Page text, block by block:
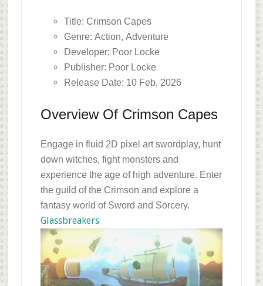
Title: Crimson Capes
Genre: Action, Adventure
Developer: Poor Locke
Publisher: Poor Locke
Release Date: 10 Feb, 2026
Overview Of Crimson Capes
Engage in fluid 2D pixel art swordplay, hunt
down witches, fight monsters and
experience the age of high adventure. Enter
the guild of the Crimson and explore a
fantasy world of Sword and Sorcery.
Glassbreakers